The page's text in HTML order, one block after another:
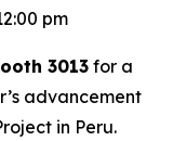
pm
3013 for a
advancement
in Peru.